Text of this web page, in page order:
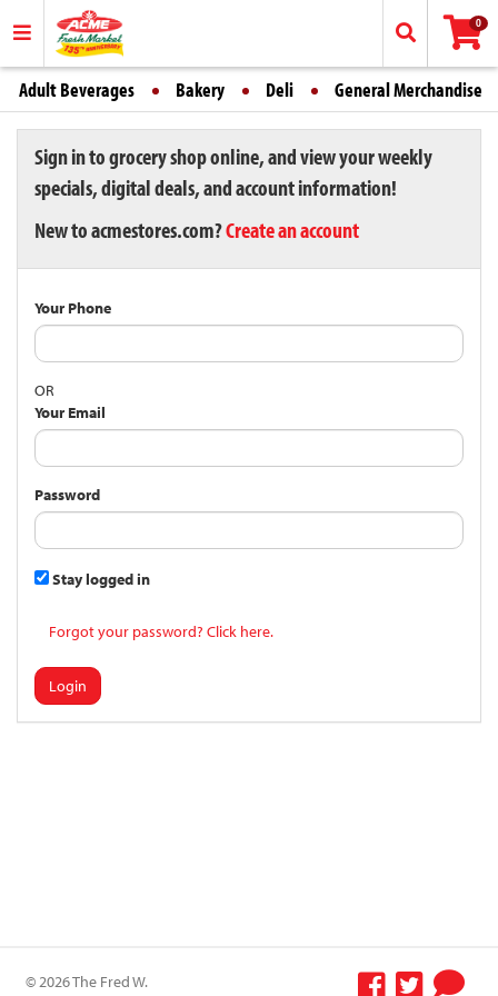
0
Adult Beverages Bakery Deli General Merchandise
Sign in to grocery shop online, and view your weekly
specials, digital deals, and account information!
New to acmestores.com?Create an account
Your Phone
OR
Your Email
Password
Stay logged in
Forgot your password? Click here.
Login
© 2026 The Fred W.